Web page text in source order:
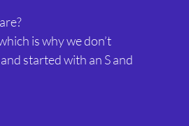
is why we don’t
started with an S and